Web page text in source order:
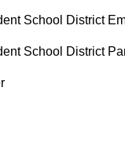
School District
School District